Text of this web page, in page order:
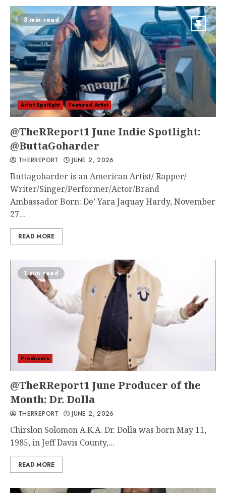
3 min read
Artist Spotlight Featured Artist
@TheRReport1 June Indie Spotlight:
@ButtaGoharder
THERREPORT JUNE 2, 2026
Buttagoharder is an American Artist/ Rapper/
Writer/Singer/Performer/Actor/Brand
Ambassador Born: De’ Yara Jaquay Hardy, November
27...
READ MORE
1 min read
Producers
@TheRReport1 June Producer of the
Month: Dr. Dolla
THERREPORT JUNE 2, 2026
Chirslon Solomon A.K.A. Dr. Dolla was born May 11,
1985, in Jeff Davis County,...
READ MORE